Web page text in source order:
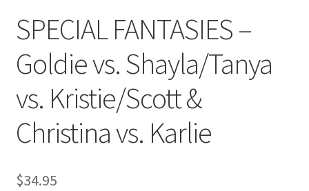
Customer Assistance
Delete or Modify Your Data
Double Trouble Custom Match Request
SPECIAL FANTASIES –
Goldie vs. Shayla/Tanya
vs. Kristie/Scott &
Christina vs. Karlie
$34.95